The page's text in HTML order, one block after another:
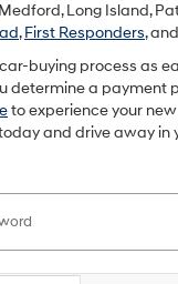
Long Island,
,First Responders, and
buying process as
determine a payment
to experience your
and drive away in